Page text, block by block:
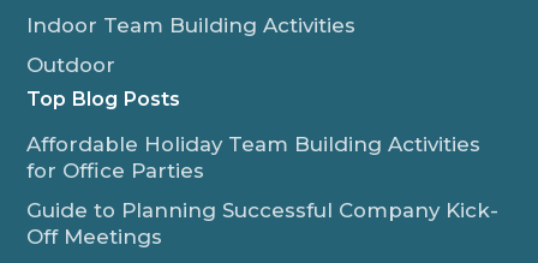
Indoor Team Building Activities
Outdoor
Top Blog Posts
Affordable Holiday Team Building Activities
for Office Parties
Guide to Planning Successful Company Kick-
Off Meetings